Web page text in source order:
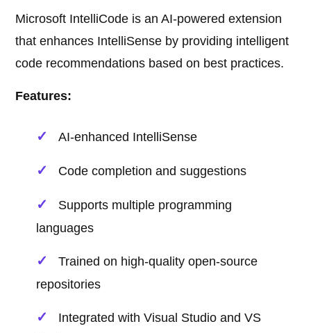
Microsoft IntelliCode is an AI-powered extension
that enhances IntelliSense by providing intelligent
code recommendations based on best practices.
Features:
AI-enhanced IntelliSense
Code completion and suggestions
Supports multiple programming
languages
Trained on high-quality open-source
repositories
Integrated with Visual Studio and VS